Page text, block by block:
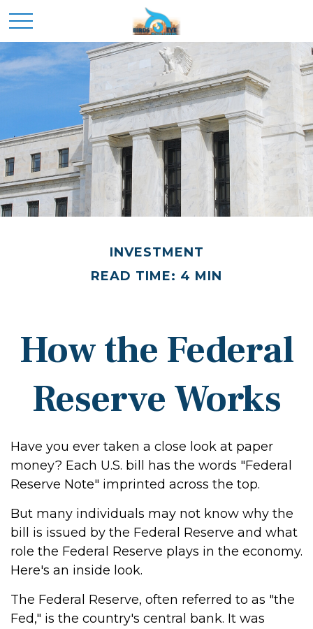
INVESTMENT
READ TIME: 4 MIN
How the Federal
Reserve Works
Have you ever taken a close look at paper
money? Each U.S. bill has the words "Federal
Reserve Note" imprinted across the top.
But many individuals may not know why the
bill is issued by the Federal Reserve and what
role the Federal Reserve plays in the economy.
Here's an inside look.
The Federal Reserve, often referred to as "the
Fed," is the country's central bank. It was